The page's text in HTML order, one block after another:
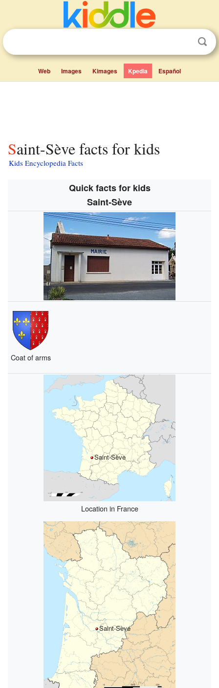
Web Images Kimages Kpedia Español
Saint-Sève facts for kids
Kids Encyclopedia Facts
Quick facts for kids
Saint-Sève
Coat of arms
Saint-Sève
Location in France
Saint-Sève